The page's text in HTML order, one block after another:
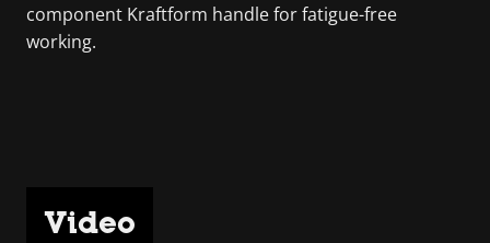
component Kraftform handle for fatigue-free
working.
Video